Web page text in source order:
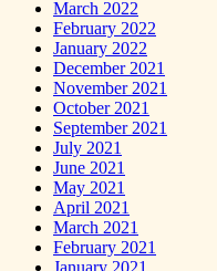
March 2022
February 2022
January 2022
December 2021
November 2021
October 2021
September 2021
July 2021
June 2021
May 2021
April 2021
March 2021
February 2021
January 2021